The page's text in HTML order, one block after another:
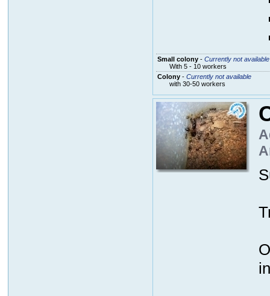
Small colony- Currently not available
With 5 - 10 workers
Colony- Currently not available
with 30-50 workers
in